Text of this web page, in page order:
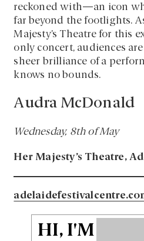
reckoned with—an icon
far beyond the footlights.
Majesty’s Theatre for this
only concert, audiences
sheer brilliance of a
knows no bounds.
Audra McDonald
Wednesday, 8th of May
Her Majesty’s Theatre,
HI, I'M